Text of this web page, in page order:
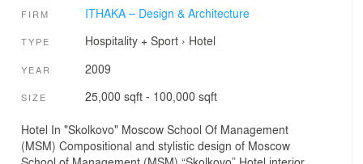
FIRM ITHAKA – Design & Architecture
TYPE Hospitality + Sport› Hotel
YEAR 2009
SIZE 25,000 sqft - 100,000 sqft
Hotel In "Skolkovo" Moscow School Of Management
(MSM) Compositional and stylistic design of Moscow